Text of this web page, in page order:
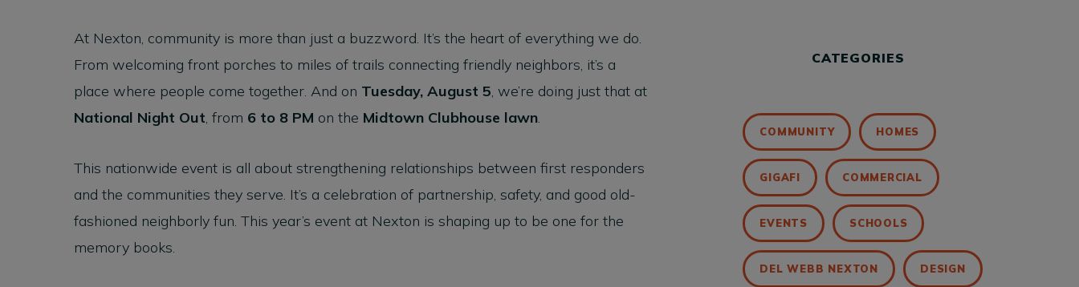
At Nexton, community is more than just a buzzword. It’s the heart of everything we do.
From welcoming front porches to miles of trails connecting friendly neighbors, it’s a
place where people come together. And on Tuesday, August 5, we’re doing just that at
National Night Out, from 6 to 8 PM on the Midtown Clubhouse lawn.
This nationwide event is all about strengthening relationships between first responders
and the communities they serve. It’s a celebration of partnership, safety, and good old-
fashioned neighborly fun. This year’s event at Nexton is shaping up to be one for the
memory books.
CATEGORIES
COMMUNITY HOMES
GIGAFI COMMERCIAL
EVENTS SCHOOLS
DEL WEBB NEXTON DESIGN